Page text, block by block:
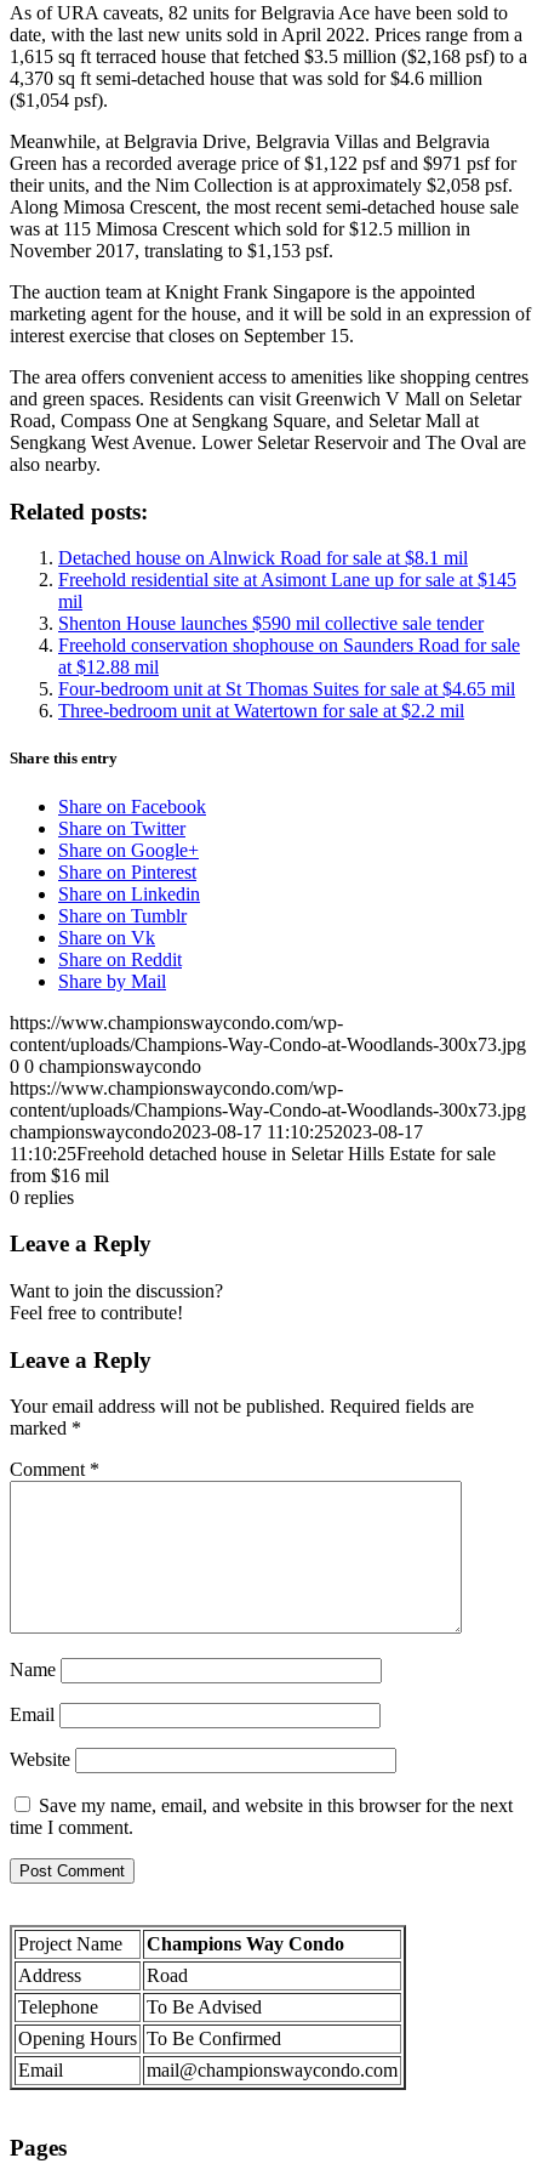
As of URA caveats, 82 units for Belgravia Ace have been sold to
date, with the last new units sold in April 2022. Prices range from a
1,615 sq ft terraced house that fetched $3.5 million ($2,168 psf) to a
4,370 sq ft semi-detached house that was sold for $4.6 million
($1,054 psf).
Meanwhile, at Belgravia Drive, Belgravia Villas and Belgravia
Green has a recorded average price of $1,122 psf and $971 psf for
their units, and the Nim Collection is at approximately $2,058 psf.
Along Mimosa Crescent, the most recent semi-detached house sale
was at 115 Mimosa Crescent which sold for $12.5 million in
November 2017, translating to $1,153 psf.
The auction team at Knight Frank Singapore is the appointed
marketing agent for the house, and it will be sold in an expression of
interest exercise that closes on September 15.
The area offers convenient access to amenities like shopping centres
and green spaces. Residents can visit Greenwich V Mall on Seletar
Road, Compass One at Sengkang Square, and Seletar Mall at
Sengkang West Avenue. Lower Seletar Reservoir and The Oval are
also nearby.
Related posts:
Detached house on Alnwick Road for sale at $8.1 mil
Freehold residential site at Asimont Lane up for sale at $145
mil
Shenton House launches $590 mil collective sale tender
Freehold conservation shophouse on Saunders Road for sale
at $12.88 mil
Four-bedroom unit at St Thomas Suites for sale at $4.65 mil
Three-bedroom unit at Watertown for sale at $2.2 mil
Share this entry
Share on Facebook
Share on Twitter
Share on Google+
Share on Pinterest
Share on Linkedin
Share on Tumblr
Share on Vk
Share on Reddit
Share by Mail
https://www.championswaycondo.com/wp-
content/uploads/Champions-Way-Condo-at-Woodlands-300x73.jpg
0 0 championswaycondo
https://www.championswaycondo.com/wp-
content/uploads/Champions-Way-Condo-at-Woodlands-300x73.jpg
championswaycondo2023-08-17 11:10:252023-08-17
11:10:25Freehold detached house in Seletar Hills Estate for sale
from $16 mil
0 replies
Leave a Reply
Want to join the discussion?
Feel free to contribute!
Leave a Reply
Your email address will not be published. Required fields are
marked *
Comment *
Name
Email
Website
Save my name, email, and website in this browser for the next
time I comment.
Project Name
Champions Way Condo
Address
Road
Telephone
To Be Advised
Opening Hours To Be Confirmed
Email
mail@championswaycondo.com
Pages